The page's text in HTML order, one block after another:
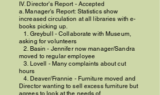
IV. Director's Report - Accepted
a. Manager's Report: Statistics show
increased circulation at all libraries with e-
books picking up.
1. Greybull - Collaborate with Museum,
asking for volunteers
2. Basin - Jennifer now manager/Sandra
moved to regular employee
3. Lovell - Many complaints about cut
hours
4. Deaver/Frannie - Furniture moved and
Director wanting to sell excess furniture but
agrees to look at the needs of